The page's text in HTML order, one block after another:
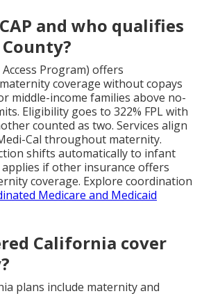
and who qualifies
Access Program) offers
coverage without copays
middle-income families above no-
Eligibility goes to 322% FPL with
counted as two. Services align
Cal throughout maternity.
shifts automatically to infant
applies if other insurance offers
coverage. Explore coordination
Medicare and Medicaid
California cover
plans include maternity and